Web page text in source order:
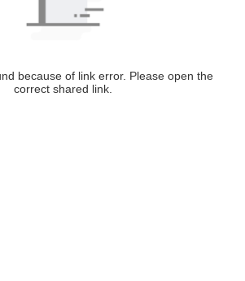
because of link error. Please open the
correct shared link.